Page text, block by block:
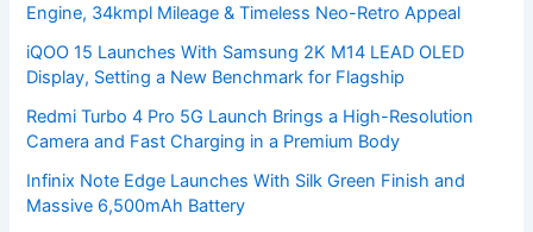
Engine, 34kmpl Mileage & Timeless Neo-Retro Appeal
iQOO 15 Launches With Samsung 2K M14 LEAD OLED
Display, Setting a New Benchmark for Flagship
Redmi Turbo 4 Pro 5G Launch Brings a High-Resolution
Camera and Fast Charging in a Premium Body
Infinix Note Edge Launches With Silk Green Finish and
Massive 6,500mAh Battery